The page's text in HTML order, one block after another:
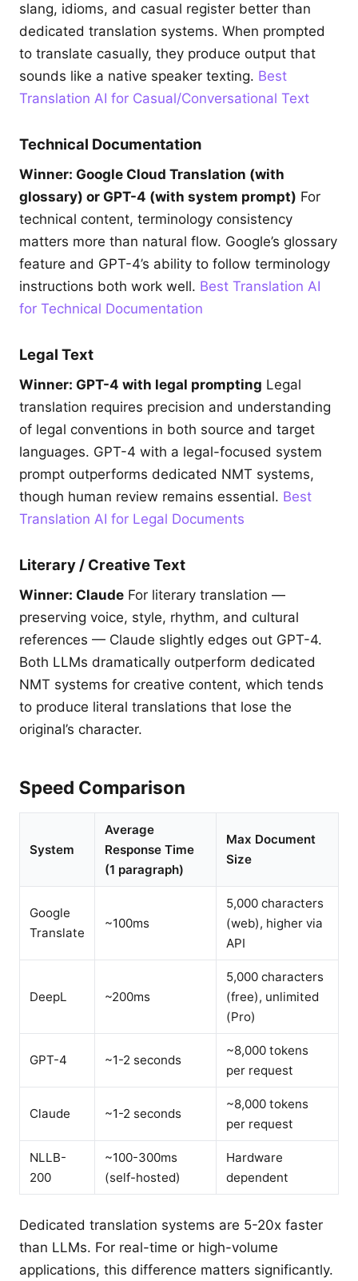
slang, idioms, and casual register better than
dedicated translation systems. When prompted
to translate casually, they produce output that
sounds like a native speaker texting. Best
Translation AI for Casual/Conversational Text
Technical Documentation
Winner: Google Cloud Translation (with
glossary) or GPT-4 (with system prompt) For
technical content, terminology consistency
matters more than natural flow. Google’s glossary
feature and GPT-4’s ability to follow terminology
instructions both work well. Best Translation AI
for Technical Documentation
Legal Text
Winner: GPT-4 with legal prompting Legal
translation requires precision and understanding
of legal conventions in both source and target
languages. GPT-4 with a legal-focused system
prompt outperforms dedicated NMT systems,
though human review remains essential. Best
Translation AI for Legal Documents
Literary / Creative Text
Winner: Claude For literary translation —
preserving voice, style, rhythm, and cultural
references — Claude slightly edges out GPT-4.
Both LLMs dramatically outperform dedicated
NMT systems for creative content, which tends
to produce literal translations that lose the
original’s character.
Speed Comparison
System
Average
Response Time
(1 paragraph)
Max Document
Size
Google
Translate
~100ms
5,000 characters
(web), higher via
API
DeepL ~200ms
5,000 characters
(free), unlimited
(Pro)
GPT-4 ~1-2 seconds
~8,000 tokens
per request
Claude ~1-2 seconds
~8,000 tokens
per request
NLLB-
200
~100-300ms
(self-hosted)
Hardware
dependent
Dedicated translation systems are 5-20x faster
than LLMs. For real-time or high-volume
applications, this difference matters significantly.